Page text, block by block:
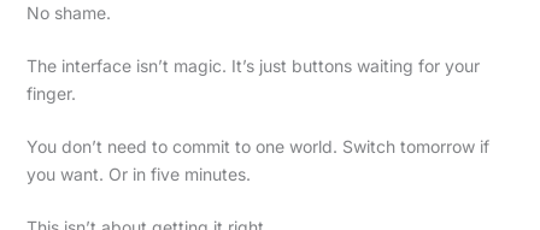
No shame.
The interface isn’t magic. It’s just buttons waiting for your
finger.
You don’t need to commit to one world. Switch tomorrow if
you want. Or in five minutes.